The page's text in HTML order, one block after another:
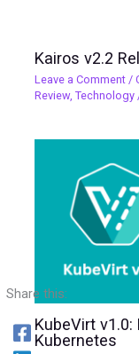
Share this:
Kairos v2.2
Leave a Comment /
Review,Technology
KubeVirt
Kubernetes